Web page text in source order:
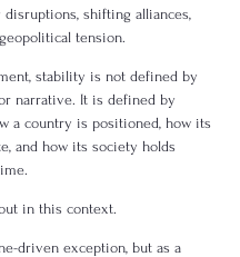
shifting alliances,
tension.
stability is not defined by
narrative. It is defined by
a country is positioned, how its
and how its society holds
in this context.
driven exception, but as a